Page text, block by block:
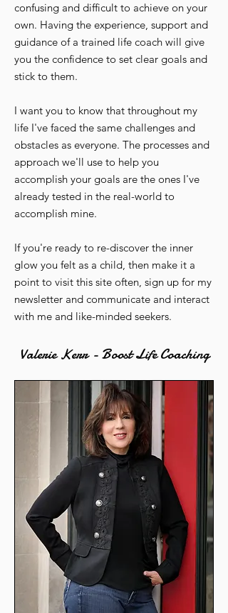
confusing and difficult to achieve on your
own. Having the experience, support and
guidance of a trained life coach will give
you the confidence to set clear goals and
stick to them.
I want you to know that throughout my
life I've faced the same challenges and
obstacles as everyone. The processes and
approach we'll use to help you
accomplish your goals are the ones I've
already tested in the real-world to
accomplish mine.
If you're ready to re-discover the inner
glow you felt as a child, then make it a
point to visit this site often, sign up for my
newsletter and communicate and interact
with me and like-minded seekers.
Valerie Kerr - Boost Life Coaching